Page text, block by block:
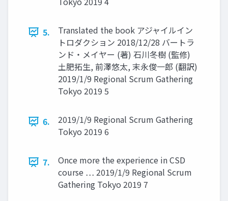
5.
Translated the book アジャイルイン
トロダクション 2018/12/28 バートラ
ンド・メイヤー (著) 石川冬樹 (監修)
土肥拓生, 前澤悠太, 末永俊一郎 (翻訳)
2019/1/9 Regional Scrum Gathering
Tokyo 2019 5
6.
2019/1/9 Regional Scrum Gathering
Tokyo 2019 6
7.
Once more the experience in CSD
course … 2019/1/9 Regional Scrum
Gathering Tokyo 2019 7